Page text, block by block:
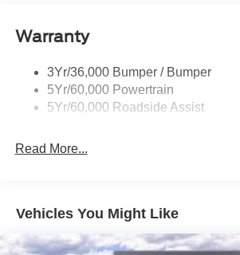
Taillamps-Led
Warranty
3Yr/36,000 Bumper / Bumper
5Yr/60,000 Powertrain
5Yr/60,000 Roadside Assist
Read More...
Vehicles You Might Like